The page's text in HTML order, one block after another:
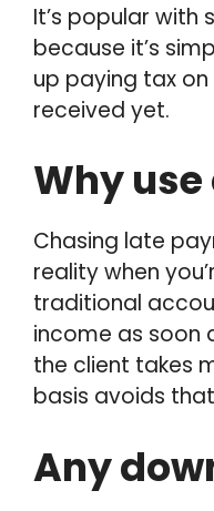
It’s popular with
because it’s
up paying tax on
received yet.
Why
Chasing late
reality when
traditional
income as soon
the client takes
basis avoids
Any